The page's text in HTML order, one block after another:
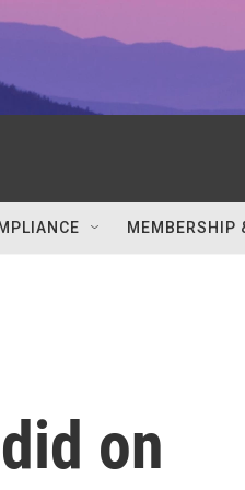
MEMBERSHIP
on